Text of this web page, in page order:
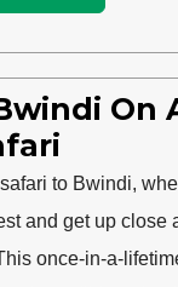
On
to Bwindi,
and get up close
once-in-a-